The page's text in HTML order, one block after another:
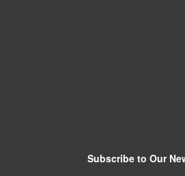
Subscribe to Our